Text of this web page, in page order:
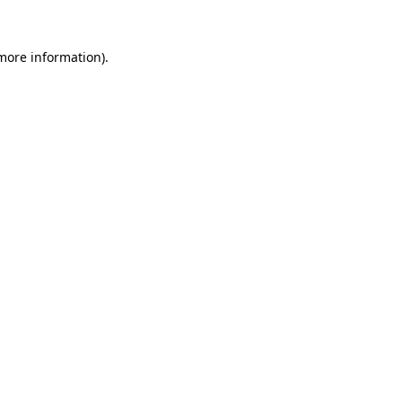
information).